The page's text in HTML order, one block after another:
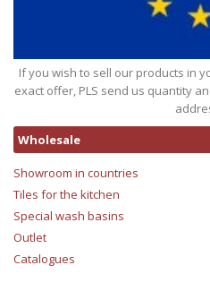
If you wish to sell our products in
exact offer, PLS send us quantity
Wholesale
Showroom in countries
Tiles for the kitchen
Special wash basins
Outlet
Catalogues